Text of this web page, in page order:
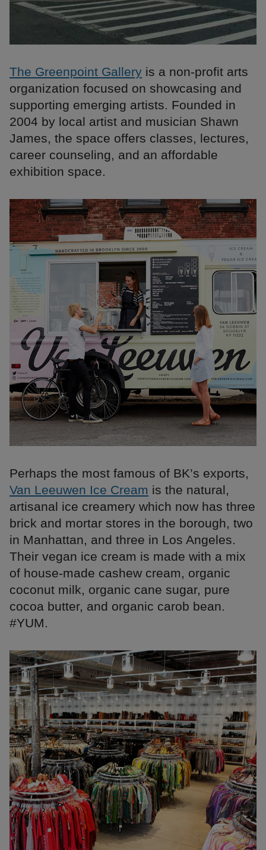
The Greenpoint Gallery is a non-profit arts
organization focused on showcasing and
supporting emerging artists. Founded in
2004 by local artist and musician Shawn
James, the space offers classes, lectures,
career counseling, and an affordable
exhibition space.
Perhaps the most famous of BK’s exports,
Van Leeuwen Ice Cream is the natural,
artisanal ice creamery which now has three
brick and mortar stores in the borough, two
in Manhattan, and three in Los Angeles.
Their vegan ice cream is made with a mix
of house-made cashew cream, organic
coconut milk, organic cane sugar, pure
cocoa butter, and organic carob bean.
#YUM.